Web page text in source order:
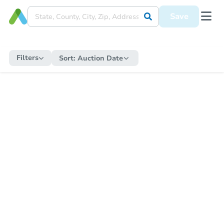
Save
Filters Sort: Auction Date